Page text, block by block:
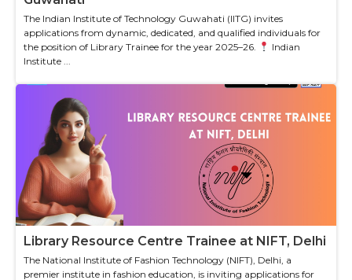
The Indian Institute of Technology Guwahati (IITG) invites
applications from dynamic, dedicated, and qualified individuals for
the position of Library Trainee for the year 2025–26.
Indian
Institute ...
Library Resource Centre Trainee at NIFT, Delhi
The National Institute of Fashion Technology (NIFT), Delhi, a
premier institute in fashion education, is inviting applications for